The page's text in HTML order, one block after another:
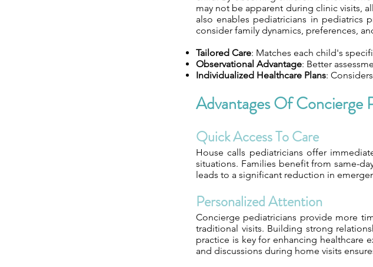
may not be apparent during clinic visits,
also enables pediatricians in pediatrics
consider family dynamics, preferences,
Tailored Care: Matches each child's
Observational Advantage: Better
Individualized Healthcare Plans:
Advantages Of Concierge
Quick Access To Care
House calls pediatricians offer
situations. Families benefit from same-
leads to a significant reduction in
Personalized Attention
Concierge pediatricians provide more
traditional visits. Building strong
practice is key for enhancing healthcare
and discussions during home visits